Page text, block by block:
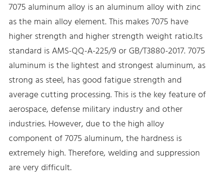
7075 aluminum alloy is an aluminum alloy with zinc
as the main alloy element. This makes 7075 have
higher strength and higher strength weight ratio.Its
standard is AMS-QQ-A-225/9 or GB/T3880-2017. 7075
aluminum is the lightest and strongest aluminum, as
strong as steel, has good fatigue strength and
average cutting processing. This is the key feature of
aerospace, defense military industry and other
industries. However, due to the high alloy
component of 7075 aluminum, the hardness is
extremely high. Therefore, welding and suppression
are very difficult.